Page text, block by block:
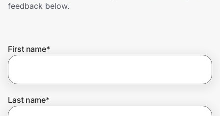
Get the extension
feedback below.
First name*
Last name*